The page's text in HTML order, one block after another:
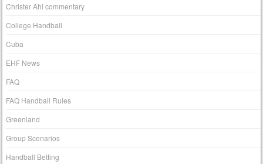
Christer Ahl commentary
College Handball
Cuba
EHF News
FAQ
FAQ Handball Rules
Greenland
Group Scenarios
Handball Betting